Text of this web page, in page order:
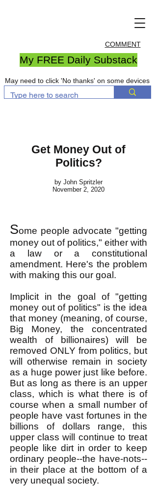
COMMENT
My FREE Daily Substack
May need to click 'No thanks' on some devices
Get Money Out of
Politics?
by John Spritzler
November 2, 2020
Some people advocate "getting
money out of politics," either with
a law or a constitutional
amendment. Here's the problem
with making this our goal.
Implicit in the goal of "getting
money out of politics" is the idea
that money (meaning, of course,
Big Money, the concentrated
wealth of billionaires) will be
removed ONLY from politics, but
will otherwise remain in society
as a huge power just like before.
But as long as there is an upper
class, which is what there is of
course when a small number of
people have vast fortunes in the
billions of dollars range, this
upper class will continue to treat
people like dirt in order to keep
ordinary people--the have-nots--
in their place at the bottom of a
very unequal society.